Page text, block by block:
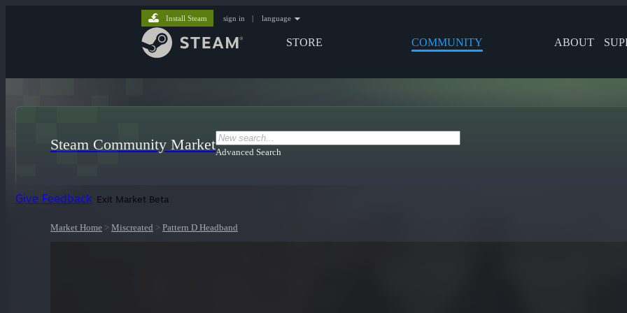
STORE COMMUNITY ABOUT
Install Steam sign in | language
Steam Community MarketAdvanced Search
Give Feedback Exit Market Beta
Market Home > Miscreated > Pattern D Headband